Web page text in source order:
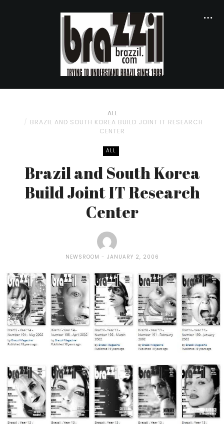
ALL
BRAZIL AND SOUTH KOREA BUILD JOINT IT RESEARCH
CENTER
ALL
Brazil and South Korea
Build Joint IT Research
Center
NEWSROOM JANUARY 2, 2006